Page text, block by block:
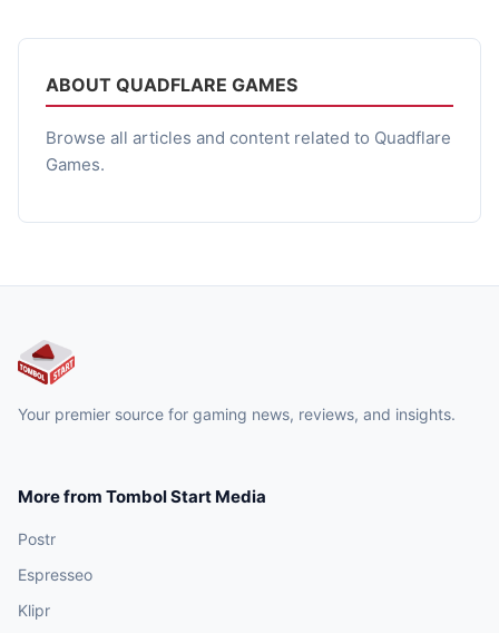
ABOUT QUADFLARE GAMES
Browse all articles and content related to Quadflare
Games.
Your premier source for gaming news, reviews, and insights.
More from Tombol Start Media
Postr
Espresseo
Klipr